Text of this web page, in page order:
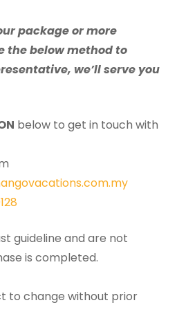
package or more
the below method to
we’ll serve you
below to get in touch with
guideline and are not
is completed.
to change without prior